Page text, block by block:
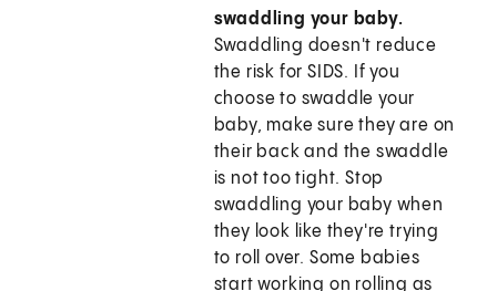
swaddling your baby.
Swaddling doesn't reduce
the risk for SIDS. If you
choose to swaddle your
baby, make sure they are on
their back and the swaddle
is not too tight. Stop
swaddling your baby when
they look like they're trying
to roll over. Some babies
start working on rolling as